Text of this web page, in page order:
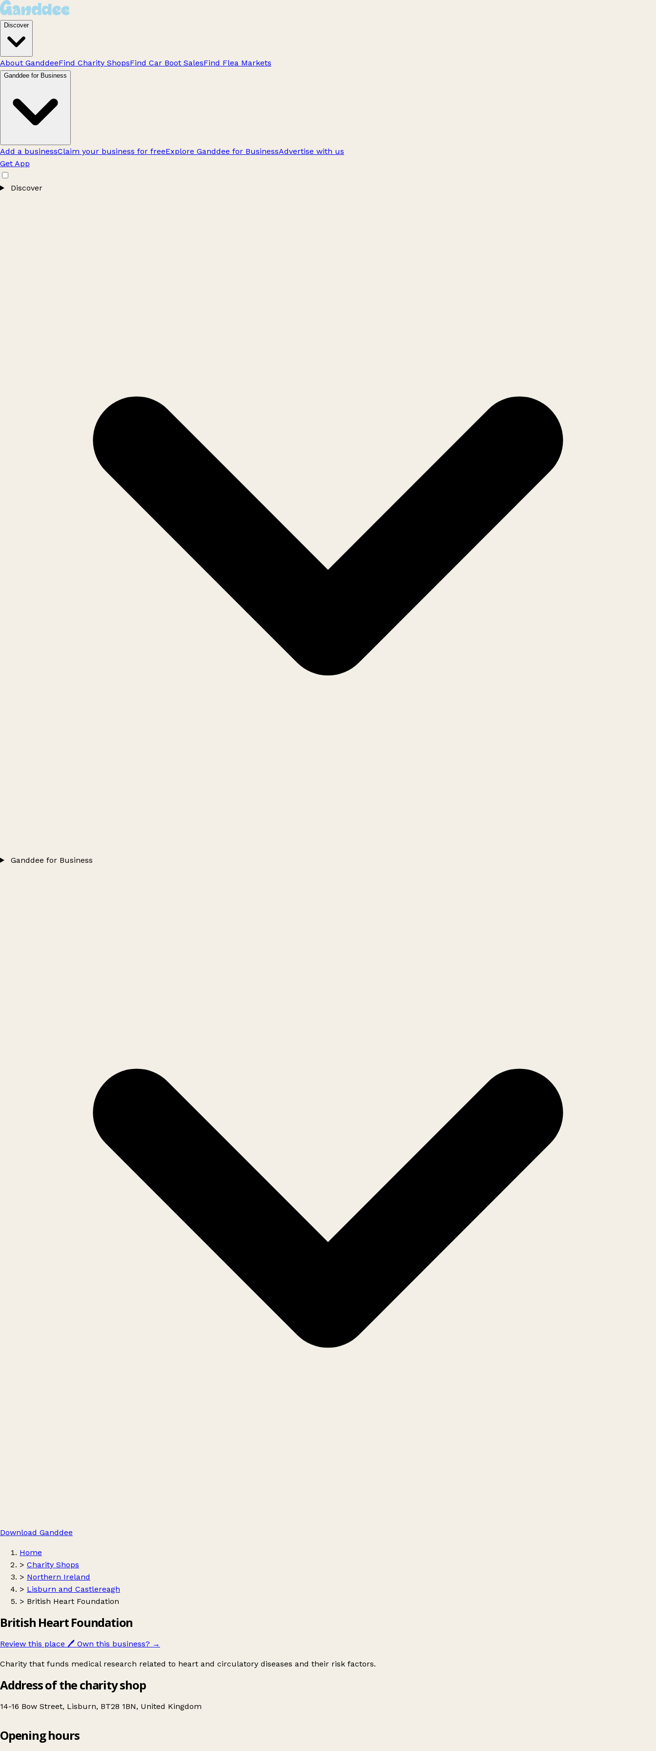
Discover
About GanddeeFind Charity ShopsFind Car Boot SalesFind Flea Markets
Ganddee for Business
Add a businessClaim your business for freeExplore Ganddee for BusinessAdvertise with us
Get App
Discover
Ganddee for Business
Download Ganddee
Home
> Charity Shops
> Northern Ireland
> Lisburn and Castlereagh
> British Heart Foundation
British Heart Foundation
Review this place 🖊️ Own this business? →
Charity that funds medical research related to heart and circulatory diseases and their risk factors.
Address of the charity shop
14-16 Bow Street, Lisburn, BT28 1BN, United Kingdom
British Heart Foundation
Opening hours